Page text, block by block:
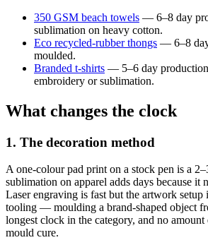
350 GSM beach towels — 6–8 day
sublimation on heavy cotton.
Eco recycled-rubber thongs — 6–8
moulded.
Branded t-shirts — 5–6 day
embroidery or sublimation.
What changes the clock
1. The decoration method
A one-colour pad print on a stock pen is a
sublimation on apparel adds days because it
Laser engraving is fast but the artwork setup
tooling — moulding a brand-shaped object
longest clock in the category, and no amount
mould cure.